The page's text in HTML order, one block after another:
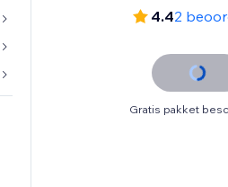
4.42
Gratis pakket